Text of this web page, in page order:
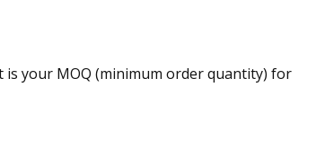
is your MOQ (minimum order quantity) for